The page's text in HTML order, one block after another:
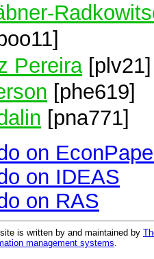
Pereira [plv21]
[phe619]
[pna771]
on
on IDEAS
on RAS
is written by and maintained by
management systems